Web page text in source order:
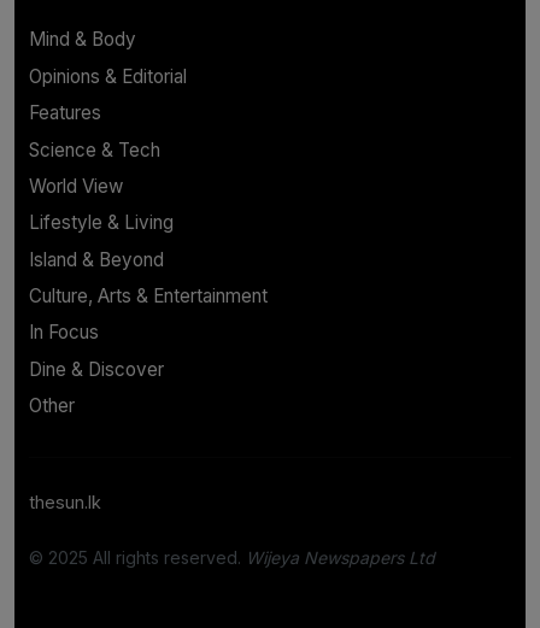
Mind & Body
Opinions & Editorial
Features
Science & Tech
World View
Lifestyle & Living
Island & Beyond
Culture, Arts & Entertainment
In Focus
Dine & Discover
Other
thesun.lk
© 2025 All rights reserved. Wijeya Newspapers Ltd